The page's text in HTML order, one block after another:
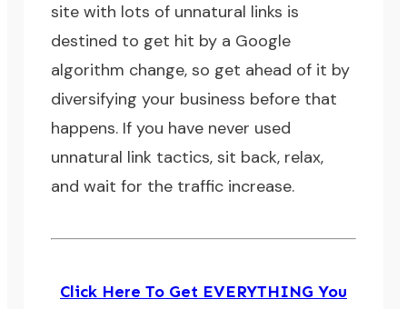
site with lots of unnatural links is
destined to get hit by a Google
algorithm change, so get ahead of it by
diversifying your business before that
happens. If you have never used
unnatural link tactics, sit back, relax,
and wait for the traffic increase.
Click Here To Get EVERYTHING You